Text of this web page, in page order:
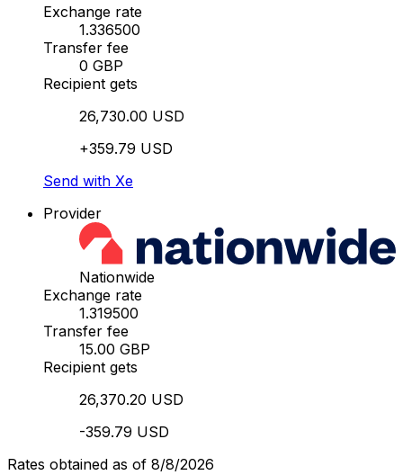
Exchange rate
1.336500
Transfer fee
0 GBP
Recipient gets
26,730.00 USD
+359.79 USD
Send with Xe
Provider
Nationwide
Exchange rate
1.319500
Transfer fee
15.00 GBP
Recipient gets
26,370.20 USD
-359.79 USD
Rates obtained as of 8/8/2026